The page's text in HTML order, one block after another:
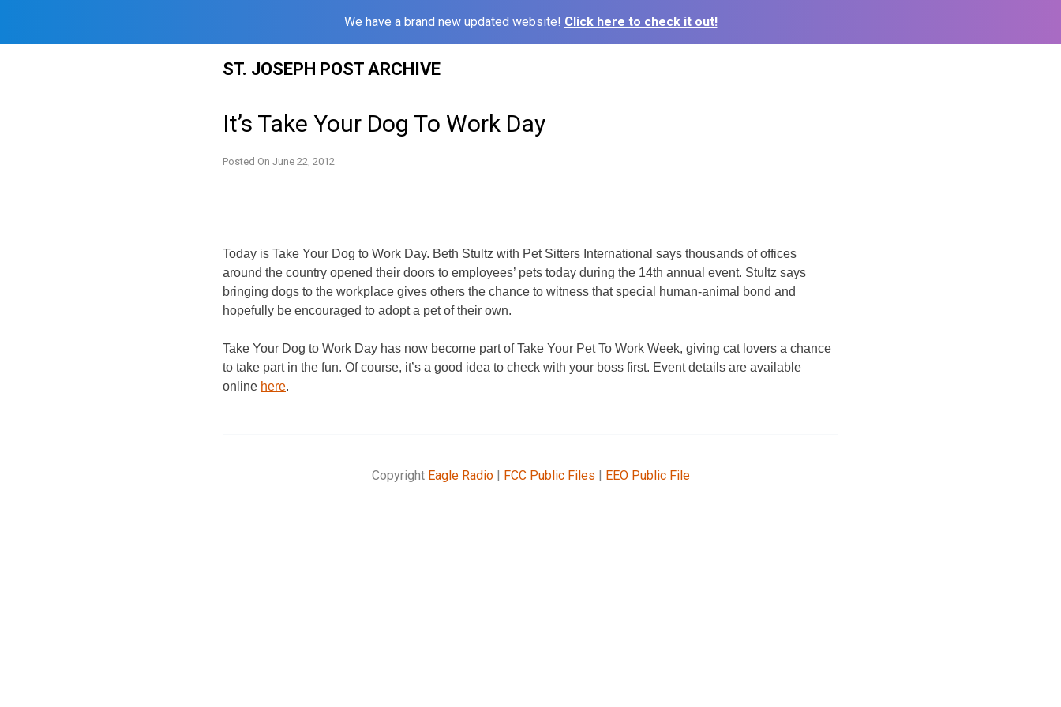
We have a brand new updated website! Click here to check it out!
ST. JOSEPH POST ARCHIVE
It’s Take Your Dog To Work Day
Posted On June 22, 2012
Today is Take Your Dog to Work Day. Beth Stultz with Pet Sitters International says thousands of offices
around the country opened their doors to employees’ pets today during the 14th annual event. Stultz says
bringing dogs to the workplace gives others the chance to witness that special human-animal bond and
hopefully be encouraged to adopt a pet of their own.
Take Your Dog to Work Day has now become part of Take Your Pet To Work Week, giving cat lovers a chance
to take part in the fun. Of course, it’s a good idea to check with your boss first. Event details are available
online here.
Copyright Eagle Radio| FCC Public Files | EEO Public File